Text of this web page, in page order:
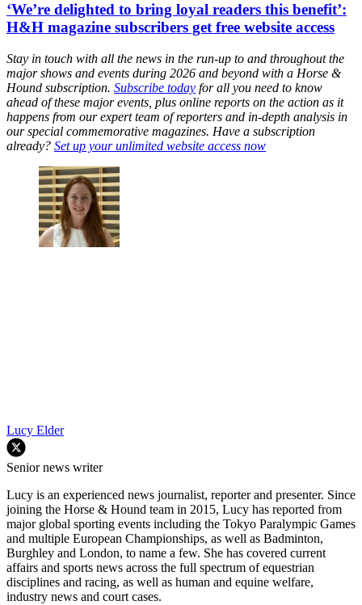
‘We’re delighted to bring loyal readers this benefit’:
H&H magazine subscribers get free website access
Stay in touch with all the news in the run-up to and throughout the
major shows and events during 2026 and beyond with a Horse &
Hound subscription. Subscribe today for all you need to know
ahead of these major events, plus online reports on the action as it
happens from our expert team of reporters and in-depth analysis in
our special commemorative magazines. Have a subscription
already? Set up your unlimited website access now
Lucy Elder
Senior news writer
Lucy is an experienced news journalist, reporter and presenter. Since
joining the Horse & Hound team in 2015, Lucy has reported from
major global sporting events including the Tokyo Paralympic Games
and multiple European Championships, as well as Badminton,
Burghley and London, to name a few. She has covered current
affairs and sports news across the full spectrum of equestrian
disciplines and racing, as well as human and equine welfare,
industry news and court cases.